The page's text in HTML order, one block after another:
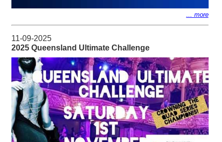
... more
11-09-2025
2025 Queensland Ultimate Challenge